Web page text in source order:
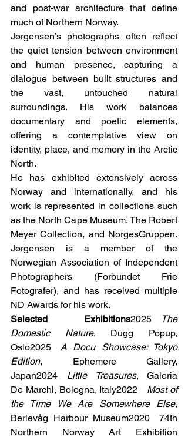
and post-war architecture that define
much of Northern Norway.
Jørgensen’s photographs often reflect
the quiet tension between environment
and human presence, capturing a
dialogue between built structures and
the vast, untouched natural
surroundings. His work balances
documentary and poetic elements,
offering a contemplative view on
identity, place, and memory in the Arctic
North.
He has exhibited extensively across
Norway and internationally, and his
work is represented in collections such
as the North Cape Museum, The Robert
Meyer Collection, and NorgesGruppen.
Jørgensen is a member of the
Norwegian Association of Independent
Photographers (Forbundet Frie
Fotografer), and has received multiple
ND Awards for his work.
Selected Exhibitions2025
The
Domestic Nature, Dugg Popup,
Oslo2025 A Docu Showcase: Tokyo
Edition, Ephemere Gallery,
Japan2024 Little Treasures, Galeria
De Marchi, Bologna, Italy2022 Most of
the Time We Are Somewhere Else,
Berlevåg Harbour Museum2020 74th
Northern Norway Art Exhibition